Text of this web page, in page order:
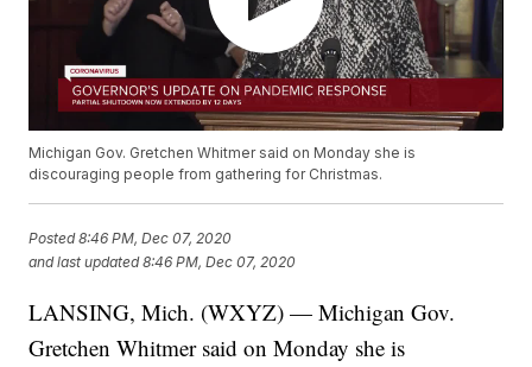
Michigan Gov. Gretchen Whitmer said on Monday she is
discouraging people from gathering for Christmas.
Posted8:46 PM, Dec 07, 2020
and last updated 8:46 PM, Dec 07, 2020
LANSING, Mich. (WXYZ) — Michigan Gov.
Gretchen Whitmer said on Monday she is